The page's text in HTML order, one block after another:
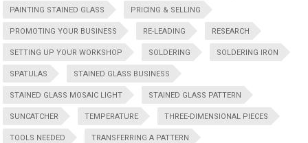
PAINTING STAINED GLASS PRICING & SELLING
PROMOTING YOUR BUSINESS RE-LEADING RESEARCH
SETTING UP YOUR WORKSHOP SOLDERING SOLDERING IRON
SPATULAS STAINED GLASS BUSINESS
STAINED GLASS MOSAIC LIGHT STAINED GLASS PATTERN
SUNCATCHER TEMPERATURE THREE-DIMENSIONAL PIECES
TOOLS NEEDED TRANSFERRING A PATTERN